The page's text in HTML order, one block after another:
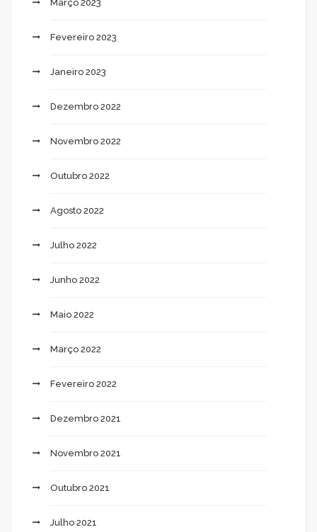
Março 2023
Fevereiro 2023
Janeiro 2023
Dezembro 2022
Novembro 2022
Outubro 2022
Agosto 2022
Julho 2022
Junho 2022
Maio 2022
Março 2022
Fevereiro 2022
Dezembro 2021
Novembro 2021
Outubro 2021
Julho 2021